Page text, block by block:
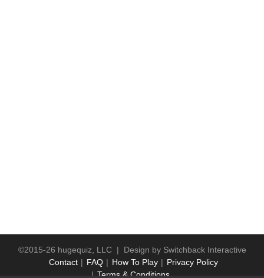
©2015-26 hugequiz, LLC | Design by Switchback Interactive
Contact
FAQ How To Play
Privacy Policy
Terms & Conditions